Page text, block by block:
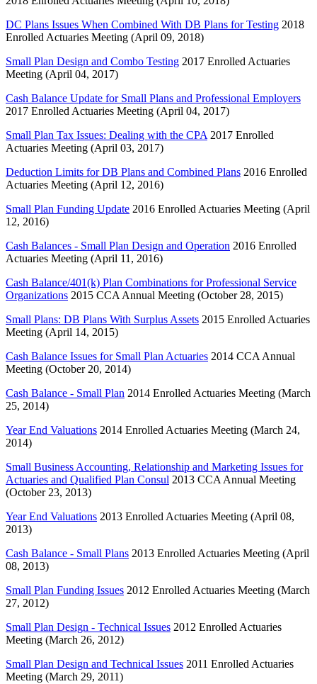
DC Plans Issues When Combined With DB Plans for Testing 2018
Enrolled Actuaries Meeting (April 09, 2018)
Small Plan Design and Combo Testing 2017 Enrolled Actuaries
Meeting (April 04, 2017)
Cash Balance Update for Small Plans and Professional Employers
2017 Enrolled Actuaries Meeting (April 04, 2017)
Small Plan Tax Issues: Dealing with the CPA 2017 Enrolled
Actuaries Meeting (April 03, 2017)
Deduction Limits for DB Plans and Combined Plans 2016 Enrolled
Actuaries Meeting (April 12, 2016)
Small Plan Funding Update 2016 Enrolled Actuaries Meeting (April
12, 2016)
Cash Balances - Small Plan Design and Operation 2016 Enrolled
Actuaries Meeting (April 11, 2016)
Cash Balance/401(k) Plan Combinations for Professional Service
Organizations 2015 CCA Annual Meeting (October 28, 2015)
Small Plans: DB Plans With Surplus Assets 2015 Enrolled Actuaries
Meeting (April 14, 2015)
Cash Balance Issues for Small Plan Actuaries 2014 CCA Annual
Meeting (October 20, 2014)
Cash Balance - Small Plan 2014 Enrolled Actuaries Meeting (March
25, 2014)
Year End Valuations 2014 Enrolled Actuaries Meeting (March 24,
2014)
Small Business Accounting, Relationship and Marketing Issues for
Actuaries and Qualified Plan Consul 2013 CCA Annual Meeting
(October 23, 2013)
Year End Valuations 2013 Enrolled Actuaries Meeting (April 08,
2013)
Cash Balance - Small Plans 2013 Enrolled Actuaries Meeting (April
08, 2013)
Small Plan Funding Issues 2012 Enrolled Actuaries Meeting (March
27, 2012)
Small Plan Design - Technical Issues 2012 Enrolled Actuaries
Meeting (March 26, 2012)
Small Plan Design and Technical Issues 2011 Enrolled Actuaries
Meeting (March 29, 2011)